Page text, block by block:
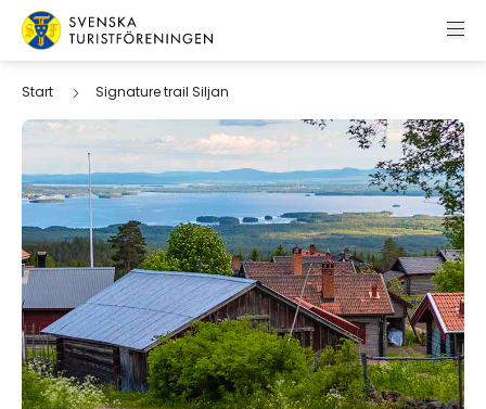
Skip to content
Swedish Tourist Association
Start Signature trail Siljan